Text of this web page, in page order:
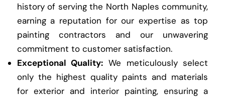
history of serving the North Naples community,
earning a reputation for our expertise as top
painting contractors and our unwavering
commitment to customer satisfaction.
Exceptional Quality: We meticulously select
only the highest quality paints and materials
for exterior and interior painting, ensuring a